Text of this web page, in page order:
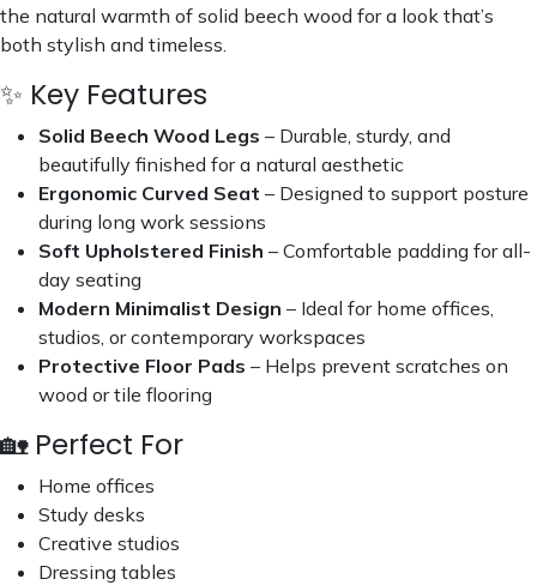
the natural warmth of solid beech wood for a look that’s
both stylish and timeless.
✨ Key Features
Solid Beech Wood Legs – Durable, sturdy, and
beautifully finished for a natural aesthetic
Ergonomic Curved Seat – Designed to support posture
during long work sessions
Soft Upholstered Finish – Comfortable padding for all-
day seating
Modern Minimalist Design – Ideal for home offices,
studios, or contemporary workspaces
Protective Floor Pads – Helps prevent scratches on
wood or tile flooring
🏡 Perfect For
Home offices
Study desks
Creative studios
Dressing tables